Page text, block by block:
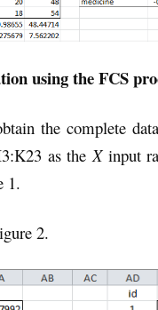
using the FCS
the complete
as the Xinput
1.
2.